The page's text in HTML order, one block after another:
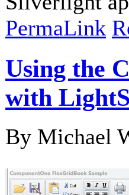
PermaLink
Using the
with
By Michael